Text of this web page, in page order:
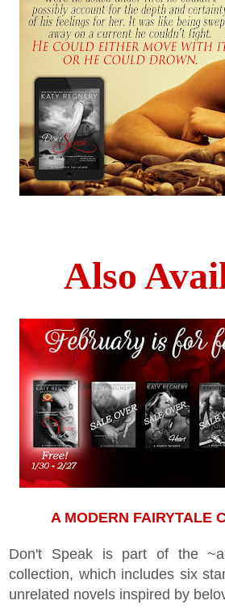
Also
A MODERN FAIRYTALE
Don't Speak is part of the ~a
collection, which includes six
unrelated novels inspired by